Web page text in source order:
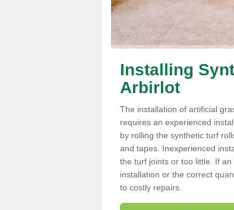
Installing
Arbirlot
The installation of artificial
requires an experienced
by rolling the synthetic turf
and tapes. Inexperienced
the turf joints or too little. If
installation or the correct
to costly repairs.